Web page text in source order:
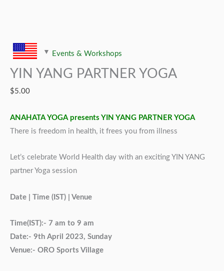
Events & Workshops
YIN YANG PARTNER YOGA
$5.00
ANAHATA YOGA presents YIN YANG PARTNER YOGA
There is freedom in health, it frees you from illness
Let’s celebrate World Health day with an exciting YIN YANG
partner Yoga session
Date | Time (IST) | Venue
Time(IST):- 7 am to 9 am
Date:- 9th April 2023, Sunday
Venue:- ORO Sports Village